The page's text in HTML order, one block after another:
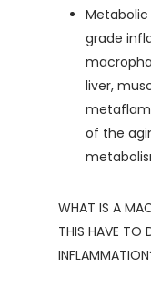
grade
liver,
of the
WHAT IS A
THIS HAVE TO